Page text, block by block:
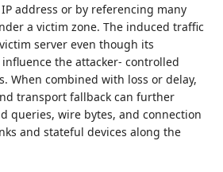
address or by referencing many
a victim zone. The induced traffic
server even though its
the attacker‑ controlled
When combined with loss or delay,
transport fallback can further
queries, wire bytes, and connection
and stateful devices along the